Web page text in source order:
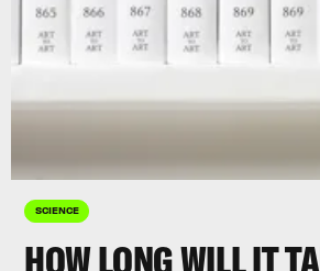
SCIENCE
HOW LONG WILL IT